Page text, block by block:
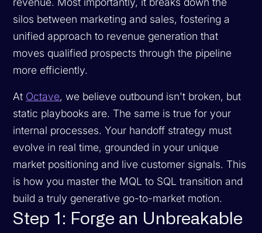
silos between marketing and sales, fostering a
unified approach to revenue generation that
moves qualified prospects through the pipeline
more efficiently.
At Octave, we believe outbound isn't broken, but
static playbooks are. The same is true for your
internal processes. Your handoff strategy must
evolve in real time, grounded in your unique
market positioning and live customer signals. This
is how you master the MQL to SQL transition and
build a truly generative go-to-market motion.
Step 1: Forge an Unbreakable